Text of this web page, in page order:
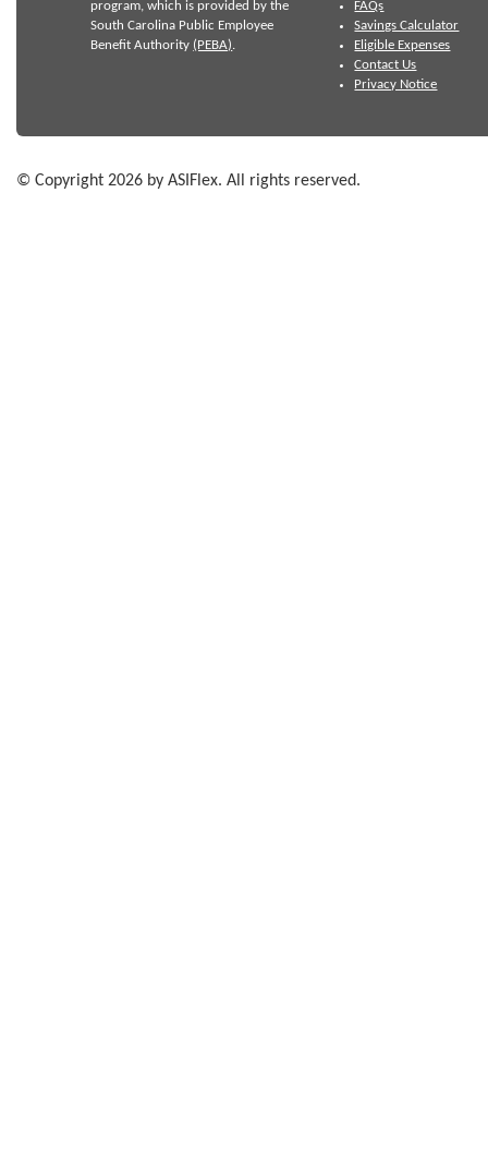
program, which is provided by the
South Carolina Public Employee
Benefit Authority (PEBA).
FAQs
Savings Calculator
Eligible Expenses
Contact Us
Privacy Notice
© Copyright 2026 by ASIFlex. All rights reserved.